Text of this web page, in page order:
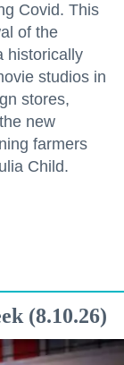
Covid. This
of the
historically
studios in
stores,
new
farmers
Child.
(8.10.26)